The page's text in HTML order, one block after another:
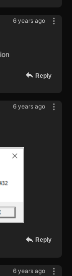
6 years ago
Reply
6 years ago
Reply
6 years ago